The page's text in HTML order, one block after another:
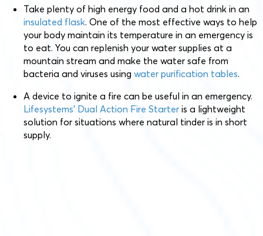
Take plenty of high energy food and a hot drink in an
insulated flask. One of the most effective ways to help
your body maintain its temperature in an emergency is
to eat. You can replenish your water supplies at a
mountain stream and make the water safe from
bacteria and viruses using water purification tables.
A device to ignite a fire can be useful in an emergency.
Lifesystems’ Dual Action Fire Starter is a lightweight
solution for situations where natural tinder is in short
supply.